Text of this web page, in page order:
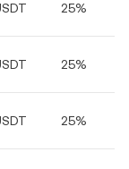
25%
25%
25%